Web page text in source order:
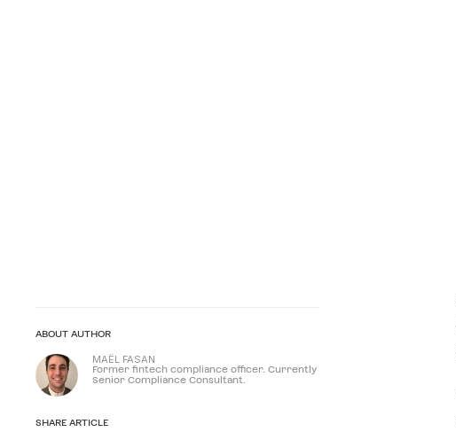
ABOUT AUTHOR
MAËL FASAN
Former fintech compliance officer. Currently
Senior Compliance Consultant.
SHARE ARTICLE